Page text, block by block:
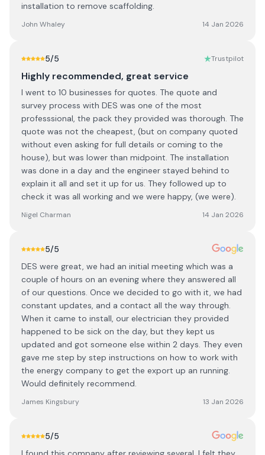
installation to remove scaffolding.
John Whaley 14 Jan 2026
5/5 Trustpilot
Highly recommended, great service
I went to 10 businesses for quotes. The quote and
survey process with DES was one of the most
professsional, the pack they provided was thorough. The
quote was not the cheapest, (but on company quoted
without even asking for full details or coming to the
house), but was lower than midpoint. The installation
was done in a day and the engineer stayed behind to
explain it all and set it up for us. They followed up to
check it was all working and we were happy, (we were).
Nigel Charman 14 Jan 2026
5/5
DES were great, we had an initial meeting which was a
couple of hours on an evening where they answered all
of our questions. Once we decided to go with it, we had
constant updates, and a contact all the way through.
When it came to install, our electrician they provided
happened to be sick on the day, but they kept us
updated and got someone else within 2 days. They even
gave me step by step instructions on how to work with
the energy company to get the export up an running.
Would definitely recommend.
James Kingsbury 13 Jan 2026
5/5